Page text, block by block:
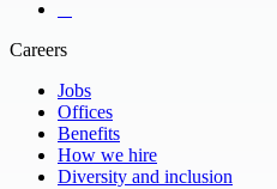
Careers
Jobs
Offices
Benefits
How we hire
Diversity and inclusion